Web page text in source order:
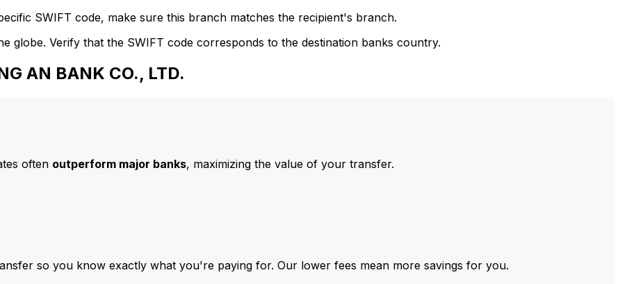
SWIFT code, make sure this branch matches the recipient's branch.
globe. Verify that the SWIFT code corresponds to the destination banks country.
AN BANK CO., LTD.
often outperform major banks, maximizing the value of your transfer.
so you know exactly what you're paying for. Our lower fees mean more savings for you.